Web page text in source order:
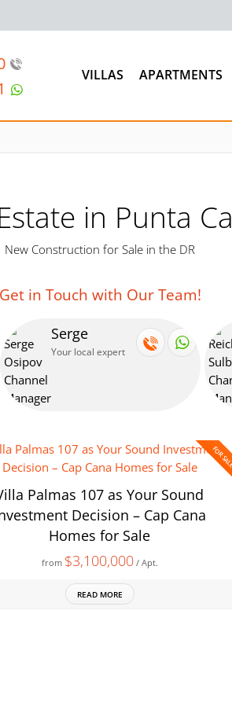
VILLAS APARTMENTS
in Punta
New Construction for Sale in the DR
Get in Touch with Our Team!
Serge
Your local expert
FOR
Palmas 107 as Your Sound
Decision – Cap Cana
Homes for Sale
from $3,100,000/ Apt.
READ MORE